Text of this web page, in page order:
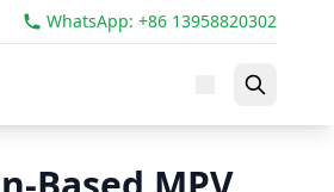
WhatsApp: +86 13958820302